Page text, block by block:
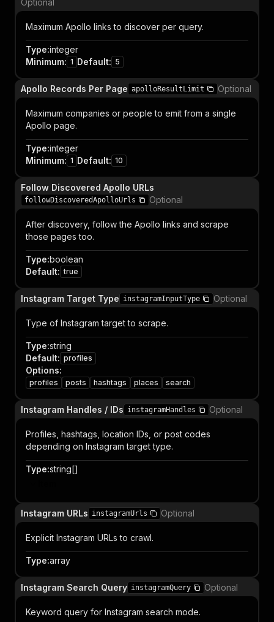
Optional
Maximum Apollo links to discover per query.
Type:integer
Minimum: 1 Default: 5
Apollo Records Per Page apolloResultLimit Optional
Maximum companies or people to emit from a single
Apollo page.
Type:integer
Minimum: 1 Default: 10
Follow Discovered Apollo URLs
followDiscoveredApolloUrls Optional
After discovery, follow the Apollo links and scrape
those pages too.
Type:boolean
Default: true
Instagram Target Type instagramInputType Optional
Type of Instagram target to scrape.
Type:string
Default: profiles
Options:
profiles posts hashtags places search
Instagram Handles / IDs instagramHandles Optional
Profiles, hashtags, location IDs, or post codes
depending on Instagram target type.
Type:string[]
Instagram URLs instagramUrls Optional
Explicit Instagram URLs to crawl.
Type:array
Instagram Search Query instagramQuery Optional
Keyword query for Instagram search mode.